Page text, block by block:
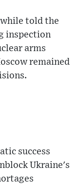
told the
inspection
arms
remained
success
Ukraine's